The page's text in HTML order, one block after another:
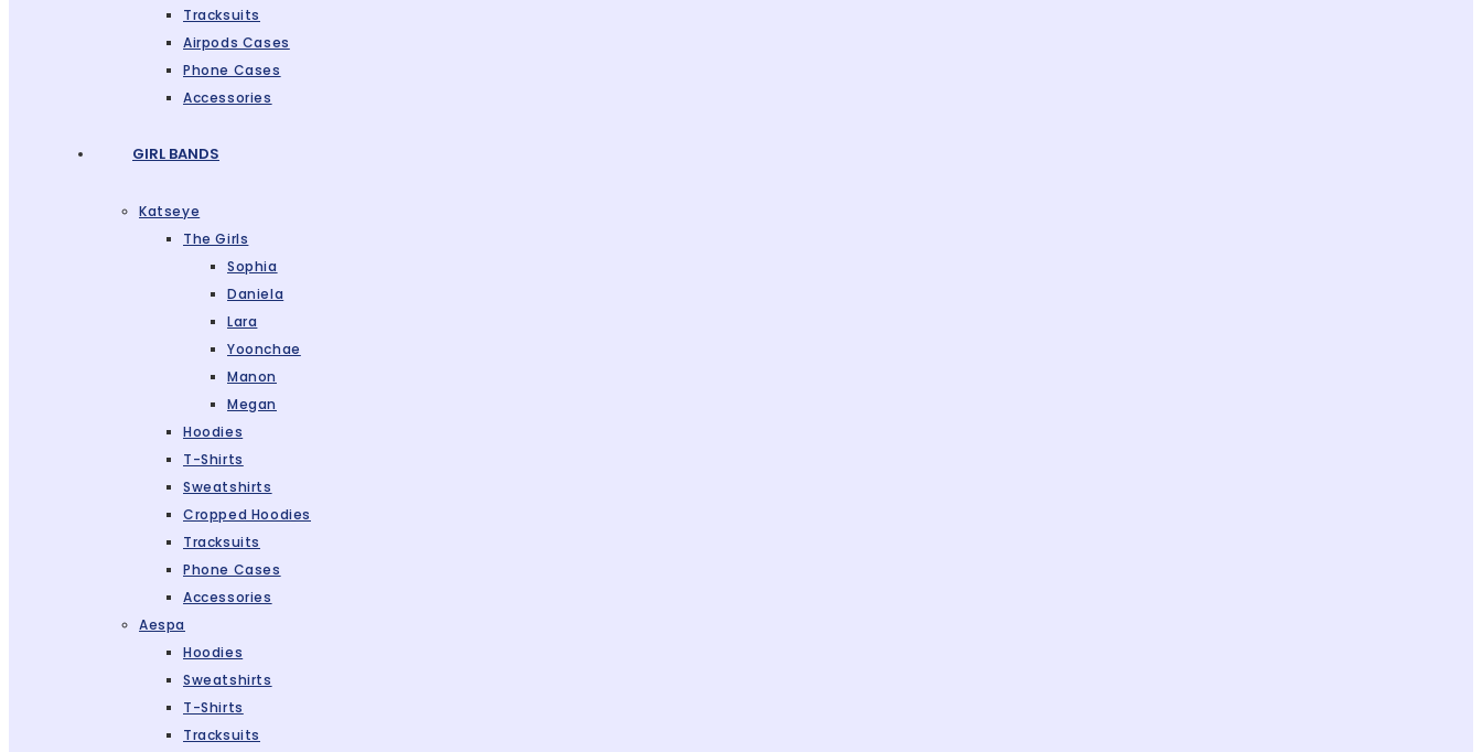
Tracksuits
Airpods Cases
Phone Cases
Accessories
GIRL BANDS
Katseye
The Girls
Sophia
Daniela
Lara
Yoonchae
Manon
Megan
Hoodies
T-Shirts
Sweatshirts
Cropped Hoodies
Tracksuits
Phone Cases
Accessories
Aespa
Hoodies
Sweatshirts
T-Shirts
Tracksuits